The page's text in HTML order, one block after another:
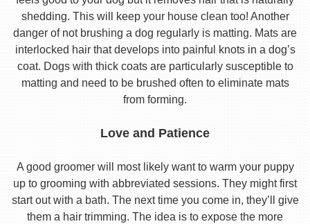
shedding. This will keep your house clean too! Another
danger of not brushing a dog regularly is matting. Mats are
interlocked hair that develops into painful knots in a dog’s
coat. Dogs with thick coats are particularly susceptible to
matting and need to be brushed often to eliminate mats
from forming.
Love and Patience
A good groomer will most likely want to warm your puppy
up to grooming with abbreviated sessions. They might first
start out with a bath. The next time you come in, they’ll give
them a hair trimming. The idea is to expose the more